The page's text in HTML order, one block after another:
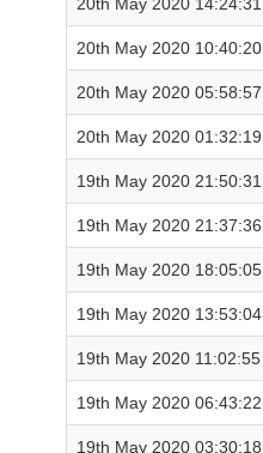
20th May 2020 10:40:20
20th May 2020 05:58:57
20th May 2020 01:32:19
19th May 2020 21:50:31
19th May 2020 21:37:36
19th May 2020 18:05:05
19th May 2020 13:53:04
19th May 2020 11:02:55
19th May 2020 06:43:22
19th May 2020 03:30:18